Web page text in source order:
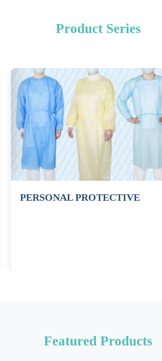
Product Series
PERSONAL PROTECTIVE
Featured Products